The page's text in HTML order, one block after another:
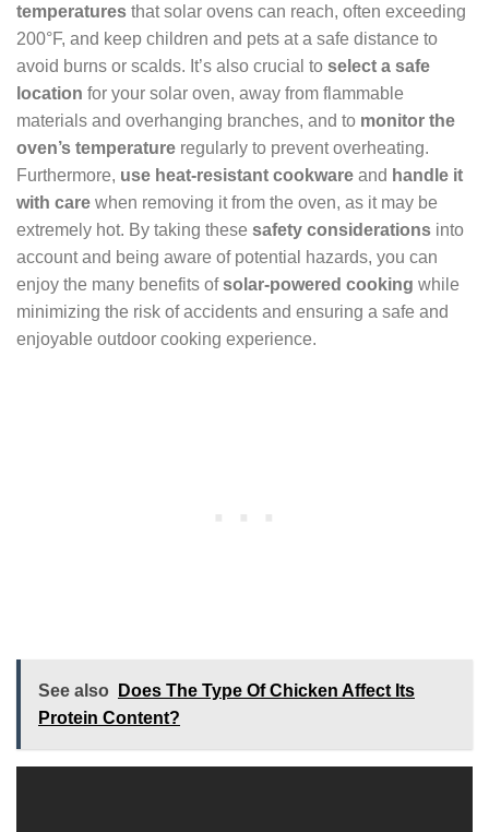
temperatures that solar ovens can reach, often exceeding
200°F, and keep children and pets at a safe distance to
avoid burns or scalds. It’s also crucial to select a safe
location for your solar oven, away from flammable
materials and overhanging branches, and to monitor the
oven’s temperature regularly to prevent overheating.
Furthermore, use heat-resistant cookware and handle it
with care when removing it from the oven, as it may be
extremely hot. By taking these safety considerations into
account and being aware of potential hazards, you can
enjoy the many benefits ofsolar-powered cooking while
minimizing the risk of accidents and ensuring a safe and
enjoyable outdoor cooking experience.
See also
Does The Type Of Chicken Affect Its
Protein Content?